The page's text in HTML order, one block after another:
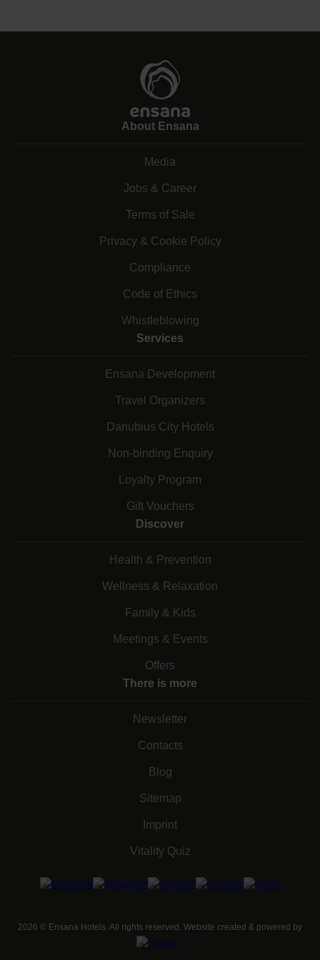
About Ensana
Media
Jobs & Career
Terms of Sale
Privacy & Cookie Policy
Compliance
Code of Ethics
Whistleblowing
Services
Ensana Development
Travel Organizers
Danubius City Hotels
Non-binding Enquiry
Loyalty Program
Gift Vouchers
Discover
Health & Prevention
Wellness & Relaxation
Family & Kids
Meetings & Events
Offers
There is more
Newsletter
Contacts
Blog
Sitemap
Imprint
Vitality Quiz
2026 © Ensana Hotels. All rights reserved. Website created & powered by